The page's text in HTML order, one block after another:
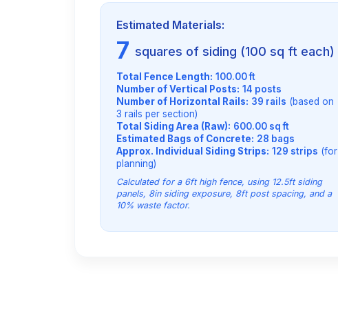
Estimated Materials:
7 squares of siding (100 sq ft each)
Total Fence Length: 100.00 ft
Number of Vertical Posts: 14 posts
Number of Horizontal Rails: 39 rails (based on
3 rails per section)
Total Siding Area (Raw): 600.00 sq ft
Estimated Bags of Concrete: 28 bags
Approx. Individual Siding Strips: 129 strips (for
planning)
Calculated for a 6ft high fence, using 12.5ft siding
panels, 8in siding exposure, 8ft post spacing, and a
10% waste factor.